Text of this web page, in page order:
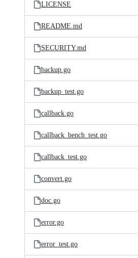
LICENSE
README.md
SECURITY.md
backup.go
backup_test.go
callback.go
callback_bench_test.go
callback_test.go
convert.go
doc.go
error.go
error_test.go